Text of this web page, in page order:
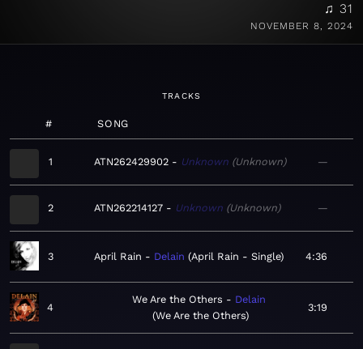
♫ 31
NOVEMBER 8, 2024
TRACKS
# SONG
1 ATN262429902 Unknown Unknown —
2 ATN262214127 Unknown Unknown —
3 April Rain Delain April Rain - Single 4:36
4
We Are the Others
Delain
We Are the Others
3:19